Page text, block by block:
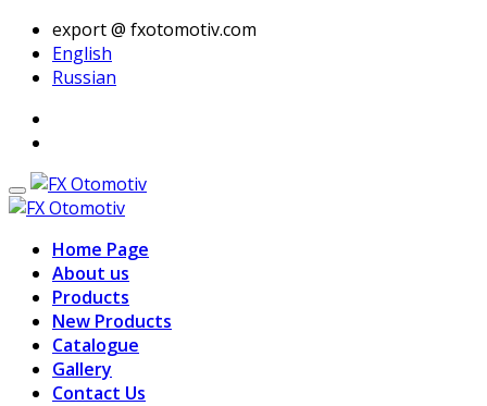
export @ fxotomotiv.com
English
Russian
Home Page
About us
Products
New Products
Catalogue
Gallery
Contact Us